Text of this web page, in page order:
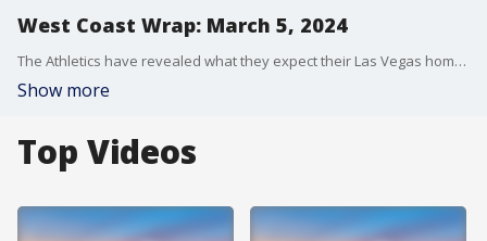
West Coast Wrap: March 5, 2024
The Athletics have revealed what they expect their Las Vegas home will look like. We take a close look at what's supposed to be a state of the art ballpark on the strip. Also, we're tracking Super Tuesday results in the West. We hear from voters on the important issues they're focused on as they cast their ballots.
Show more
Top Videos